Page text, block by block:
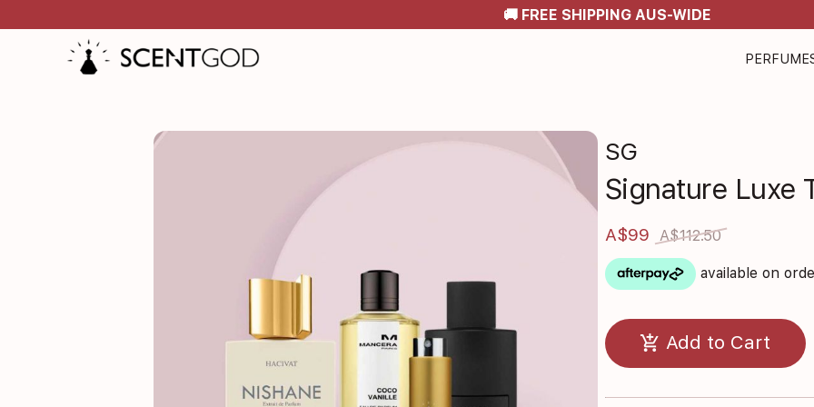
🚚 FREE SHIPPING AUS-WIDE
SG
Signature Luxe
A$99 A$112.50
available on
add_shopping_cart Add to Cart